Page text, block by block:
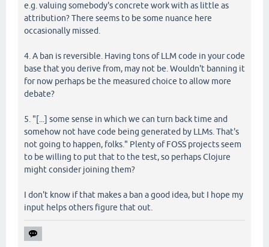
e.g. valuing somebody's concrete work with as little as
attribution? There seems to be some nuance here
occasionally missed.
4. A ban is reversible. Having tons of LLM code in your code
base that you derive from, may not be. Wouldn't banning it
for now perhaps be the measured choice to allow more
debate?
5. "[...] some sense in which we can turn back time and
somehow not have code being generated by LLMs. That's
not going to happen, folks." Plenty of FOSS projects seem
to be willing to put that to the test, so perhaps Clojure
might consider joining them?
I don't know if that makes a ban a good idea, but I hope my
input helps others figure that out.